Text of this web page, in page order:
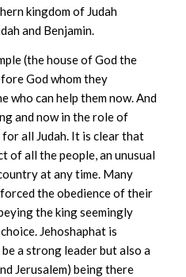
kingdom of Judah
and Benjamin.
(the house of God the
God whom they
who can help them now. And
and now in the role of
all Judah. It is clear that
of all the people, an unusual
at any time. Many
the obedience of their
the king seemingly
Jehoshaphat is
a strong leader but also a
Jerusalem) being there